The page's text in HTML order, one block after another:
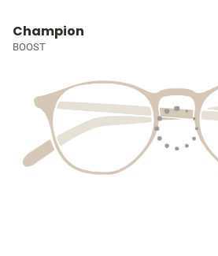
Champion
BOOST